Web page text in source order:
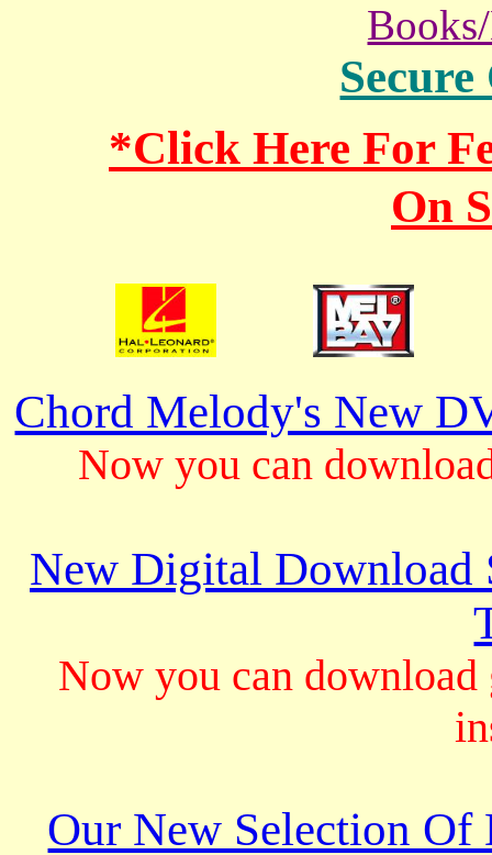
*Click Here For
On
Chord Melody's New
Now you can
New Digital Download
Now you can
Our New Selection